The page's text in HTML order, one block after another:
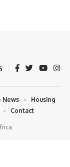
News
Housing
Contact